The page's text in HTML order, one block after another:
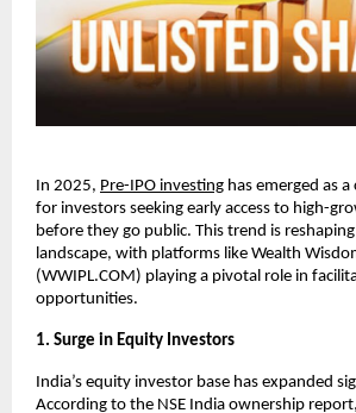
In 2025, Pre-IPO investing has emerged as
for investors seeking early access to high-
before they go public. This trend is
landscape, with platforms like Wealth
(WWIPL.COM) playing a pivotal role in
opportunities.
1. Surge in Equity Investors
India’s equity investor base has expanded
According to the NSE India ownership